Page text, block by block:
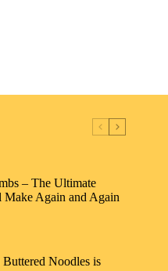
– The Ultimate
Make Again and Again
Noodles is